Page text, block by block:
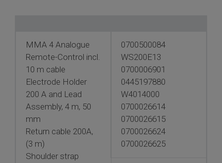
MMA 4 Analogue
Remote-Control incl.
10 m cable
Electrode Holder
200 A and Lead
Assembly, 4 m, 50
mm
Return cable 200A,
(3 m)
Shoulder strap
0700500084
WS200E13
0700006901
0445197880
W4014000
0700026614
0700026615
0700026624
0700026625